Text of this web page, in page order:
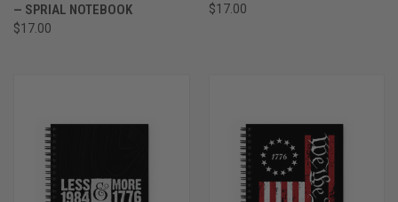
— SPRIAL NOTEBOOK
$17.00
$17.00